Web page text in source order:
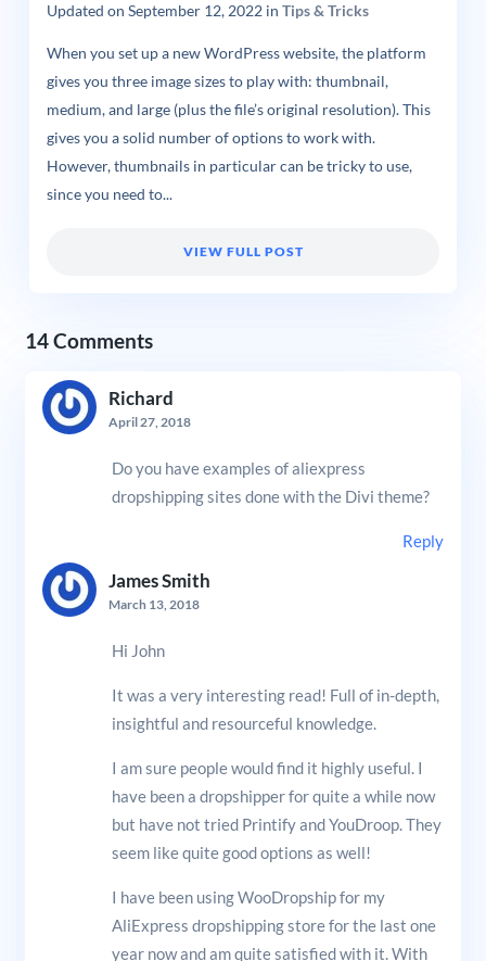
Updated on September 12, 2022in Tips & Tricks
When you set up a new WordPress website, the platform
gives you three image sizes to play with: thumbnail,
medium, and large (plus the file’s original resolution). This
gives you a solid number of options to work with.
However, thumbnails in particular can be tricky to use,
since you need to...
VIEW FULL POST
14 Comments
Richard
April 27, 2018
Do you have examples of aliexpress
dropshipping sites done with the Divi theme?
Reply
James Smith
March 13, 2018
Hi John
It was a very interesting read! Full of in-depth,
insightful and resourceful knowledge.
I am sure people would find it highly useful. I
have been a dropshipper for quite a while now
but have not tried Printify and YouDroop. They
seem like quite good options as well!
I have been using WooDropship for my
AliExpress dropshipping store for the last one
year now and am quite satisfied with it. With